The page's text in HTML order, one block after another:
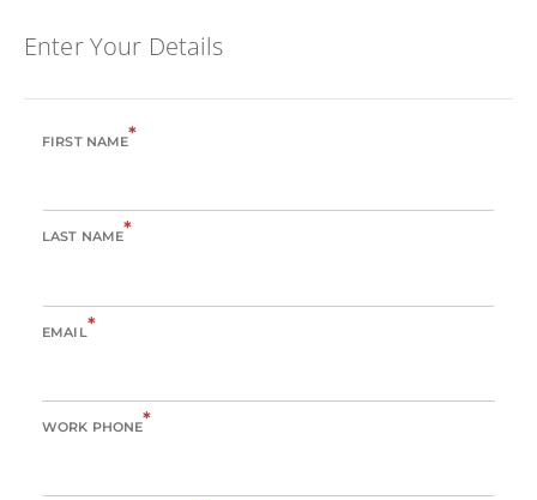
Enter Your Details
FIRST NAME*
LAST NAME*
EMAIL*
WORK PHONE*